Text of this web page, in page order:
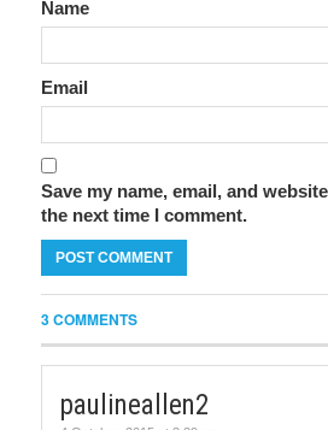
Name
Email
Save my name, email, and
the next time I comment.
3 COMMENTS
paulineallen2